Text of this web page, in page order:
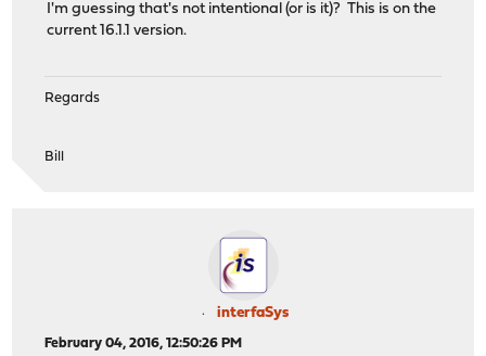
I'm guessing that's not intentional (or is it)? This is on the
current 16.1.1 version.
Regards
Bill
interfaSys
February 04, 2016, 12:50:26 PM